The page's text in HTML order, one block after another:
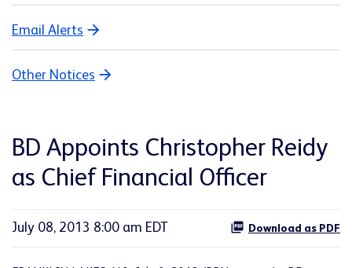
Email Alerts
Other Notices
BD Appoints Christopher Reidy
as Chief Financial Officer
July 08, 2013 8:00 am EDT Download as PDF